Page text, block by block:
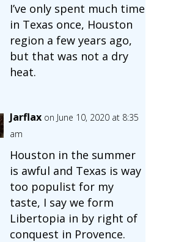
I’ve only spent much time
in Texas once, Houston
region a few years ago,
but that was not a dry
heat.
Jarflax on June 10, 2020 at 8:35
am
Houston in the summer
is awful and Texas is way
too populist for my
taste, I say we form
Libertopia in by right of
conquest in Provence.